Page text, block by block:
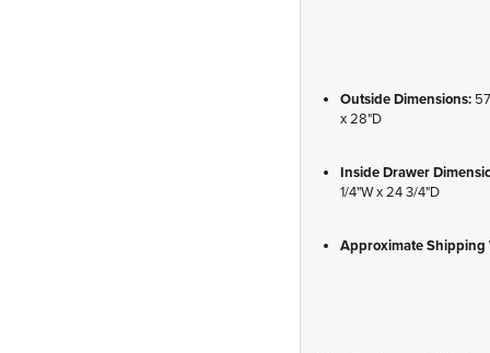
Outside Dimensions:
x 28"D
Inside Drawer
1/4"W x 24 3/4"D
Approximate Shipping